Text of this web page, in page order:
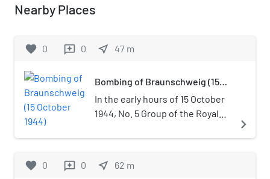
Nearby Places
favorite 0 reviews 0 near_me 47 m
Bombing of Braunschweig (15
In the early hours of 15 October
1944, No. 5 Group of the Royal
most destructive of 42 attacks
during World War II. The attack
navigate_next
favorite 0 reviews 0 near_me 62 m